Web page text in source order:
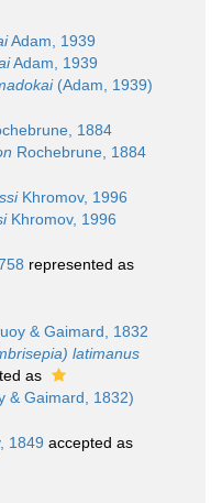
Adam, 1939
Adam, 1939
(Adam, 1939)
1884
Rochebrune, 1884
Khromov, 1996
Khromov, 1996
represented as
& Gaimard, 1832
latimanus
as
& Gaimard, 1832)
1849 accepted as